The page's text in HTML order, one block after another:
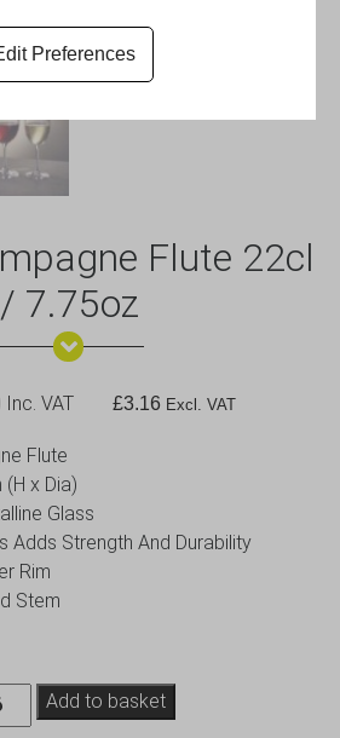
Preferences
Flute 22cl
/ 7.75oz
Inc. VAT £3.16 Excl. VAT
Flute
x Dia)
Glass
Adds Strength And Durability
Rim
Stem
Add to basket